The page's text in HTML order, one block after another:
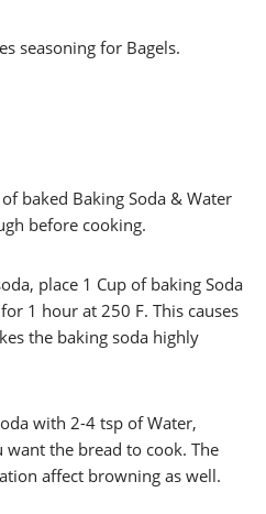
seasoning for Bagels.
baked Baking Soda & Water
before cooking.
place 1 Cup of baking Soda
1 hour at 250 F. This causes
the baking soda highly
with 2-4 tsp of Water,
the bread to cook. The
affect browning as well.